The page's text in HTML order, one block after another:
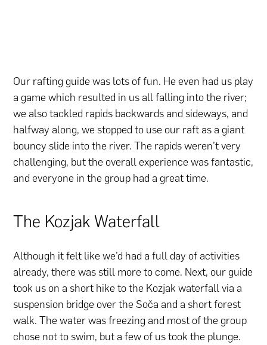
Our rafting guide was lots of fun. He even had us play
a game which resulted in us all falling into the river;
we also tackled rapids backwards and sideways, and
halfway along, we stopped to use our raft as a giant
bouncy slide into the river. The rapids weren’t very
challenging, but the overall experience was fantastic,
and everyone in the group had a great time.
The Kozjak Waterfall
Although it felt like we’d had a full day of activities
already, there was still more to come. Next, our guide
took us on a short hike to the Kozjak waterfall via a
suspension bridge over the Soča and a short forest
walk. The water was freezing and most of the group
chose not to swim, but a few of us took the plunge.